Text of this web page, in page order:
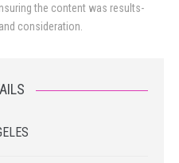
the content was results-
consideration.